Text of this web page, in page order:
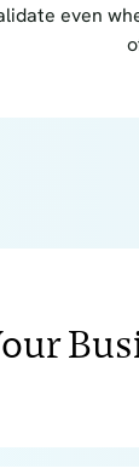
even